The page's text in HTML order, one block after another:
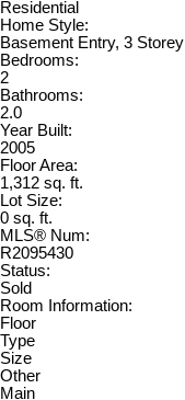
Residential
Home Style:
Basement Entry, 3 Storey
Bedrooms:
2
Bathrooms:
2.0
Year Built:
2005
Floor Area:
1,312 sq. ft.
Lot Size:
0 sq. ft.
MLS® Num:
R2095430
Status:
Sold
Room Information:
Floor
Type
Size
Other
Main